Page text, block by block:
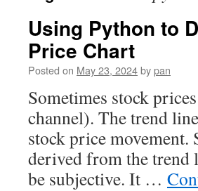
Using Python to
Price Chart
Posted on May 23, 2024bypan
Sometimes stock
channel). The trend
stock price movement.
derived from the trend
be subjective. It …